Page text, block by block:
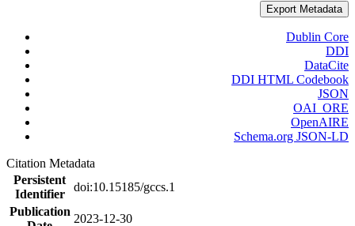
Export Metadata
Dublin Core
DDI
DataCite
DDI HTML Codebook
JSON
OAI_ORE
OpenAIRE
Schema.org JSON-LD
Citation Metadata
Persistent
Identifier
doi:10.15185/gccs.1
Publication
2023-12-30